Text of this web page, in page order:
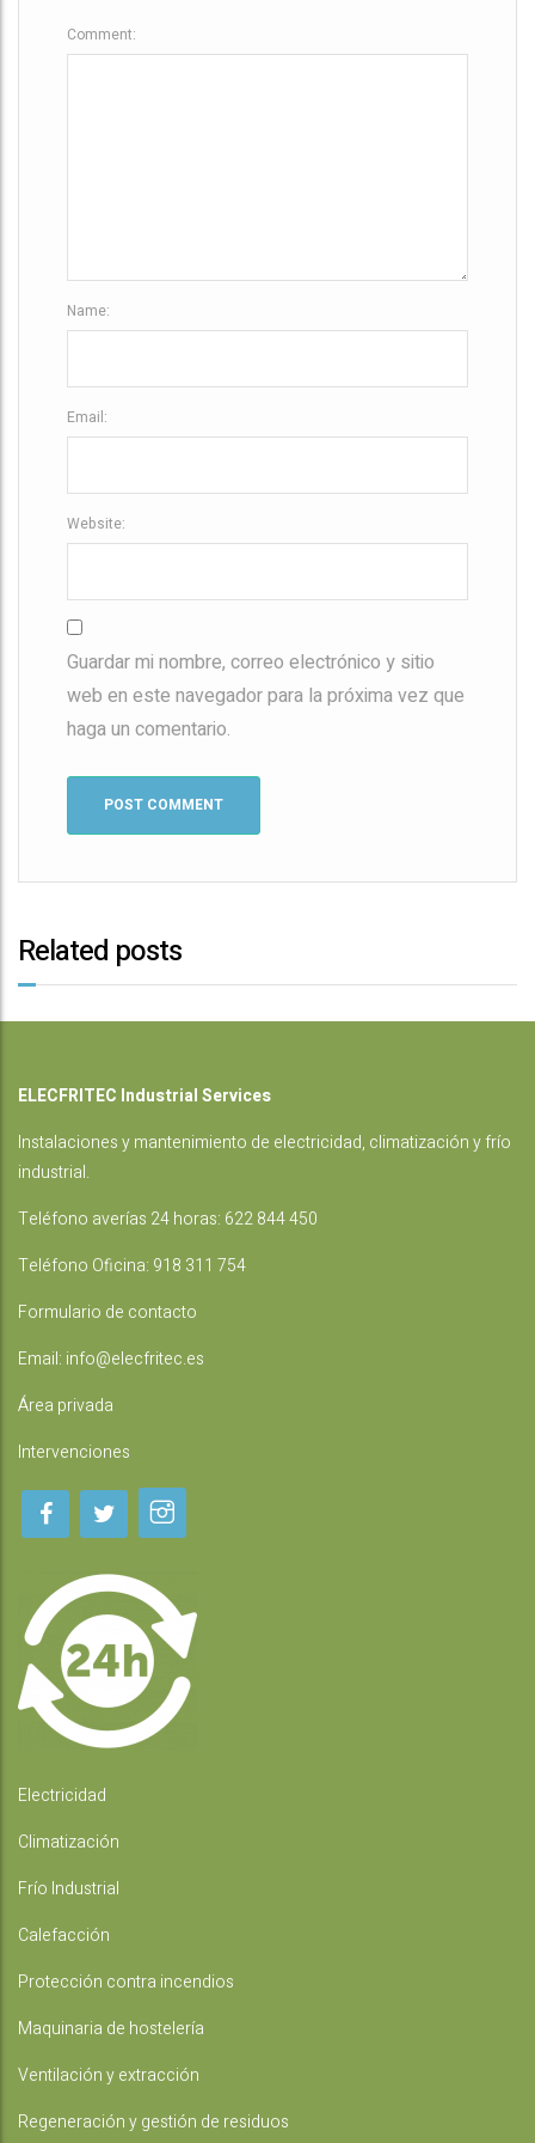
Comment:
Name:
Email:
Website:
Guardar mi nombre, correo electrónico y sitio
web en este navegador para la próxima vez que
haga un comentario.
Related posts
ELECFRITEC Industrial Services
Instalacionesy mantenimiento de electricidad, climatización y frío
industrial.
Teléfono averías 24 horas: 622 844 450
Teléfono Oficina: 918 311 754
Formulario de contacto
Email: info@elecfritec.es
Área privada
Intervenciones
Electricidad
Climatización
Frío Industrial
Calefacción
Protección contra incendios
Maquinaria de hostelería
Ventilación y extracción
Regeneración y gestión de residuos